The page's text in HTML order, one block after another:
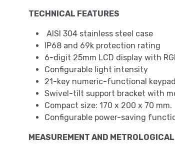
TECHNICAL FEATURES
AISI 304 stainless steel case
IP68 and 69k protection rating
6-digit 25mm LCD display with
Configurable light intensity
21-key numeric-functional
Swivel-tilt support bracket with
Compact size: 170 x 200 x 70 mm.
Configurable power-saving
MEASUREMENT AND